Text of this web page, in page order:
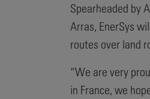
Spearheaded by
Arras, EnerSys
routes over land
“We are very
in France, we